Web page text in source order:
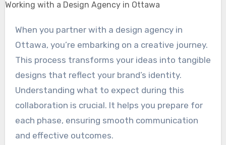
When you partner with a design agency in
Ottawa, you’re embarking on a creative journey.
This process transforms your ideas into tangible
designs that reflect your brand’s identity.
Understanding what to expect during this
collaboration is crucial. It helps you prepare for
each phase, ensuring smooth communication
and effective outcomes.